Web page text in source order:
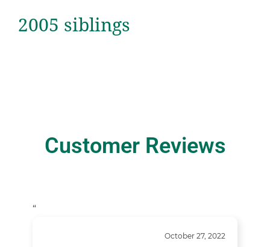
2005 siblings
Customer Reviews
“
October 27, 2022